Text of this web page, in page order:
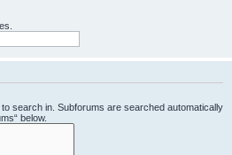
search in. Subforums are searched automatically
below.